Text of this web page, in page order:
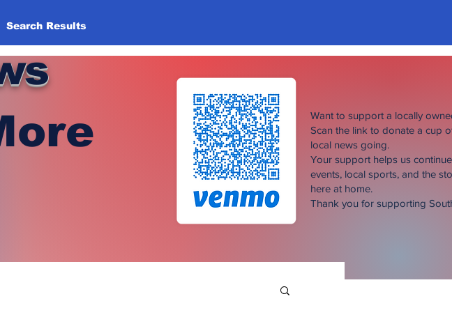
Search Results
Want to support a locally
Scan the link to donate a cup
local news going.
Your support helps us
events, local sports, and the
here at home.
Thank you for supporting